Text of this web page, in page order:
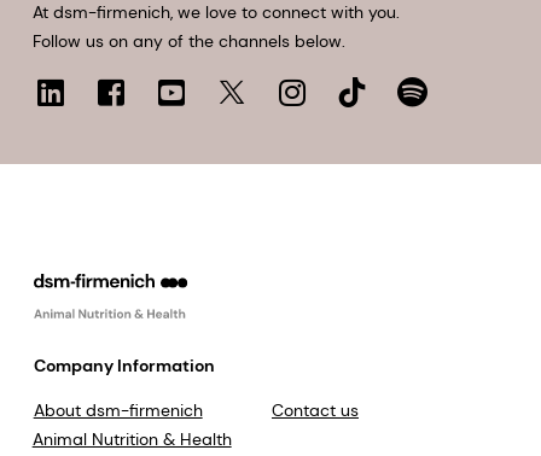
At dsm-firmenich, we love to connect with you.
Follow us on any of the channels below.
Company Information
About dsm-firmenich
Animal Nutrition & Health
Contact us